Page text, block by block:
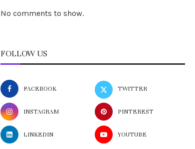
No comments to show.
FOLLOW US
FACEBOOK TWITTER
INSTAGRAM PINTEREST
LINKEDIN YOUTUBE